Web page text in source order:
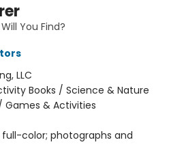
You Find?
LLC
Books / Science & Nature
Games & Activities
full-color; photographs and